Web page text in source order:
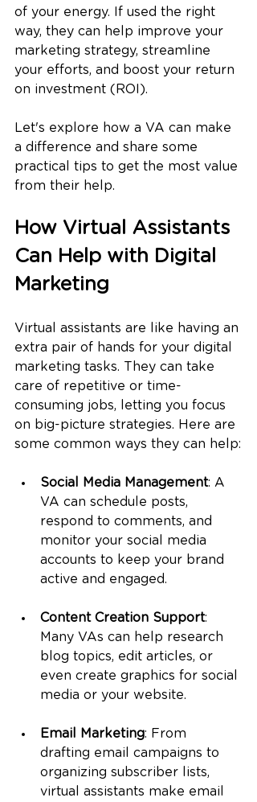
of your energy. If used the right
way, they can help improve your
marketing strategy, streamline
your efforts, and boost your return
on investment (ROI).
Let's explore how a VA can make
a difference and share some
practical tips to get the most value
from their help.
How Virtual Assistants
Can Help with Digital
Marketing
Virtual assistants are like having an
extra pair of hands for your digital
marketing tasks. They can take
care of repetitive or time-
consuming jobs, letting you focus
on big-picture strategies. Here are
some common ways they can help:
Social Media Management: A
VA can schedule posts,
respond to comments, and
monitor your social media
accounts to keep your brand
active and engaged.
Content Creation Support:
Many VAs can help research
blog topics, edit articles, or
even create graphics for social
media or your website.
Email Marketing: From
drafting email campaigns to
organizing subscriber lists,
virtual assistants make email